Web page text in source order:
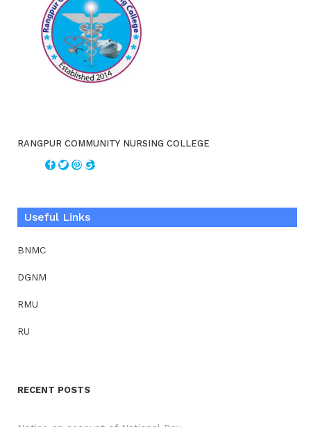
RANGPUR COMMUNITY NURSING COLLEGE
Useful Links
BNMC
DGNM
RMU
RU
RECENT POSTS